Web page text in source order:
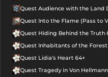
Quest Audience with the Land
Quest Into the Flame (Pass to
Quest Hiding Behind the Truth
Quest Inhabitants of the
Quest Lidia's Heart 64+
Quest Tragedy in Von